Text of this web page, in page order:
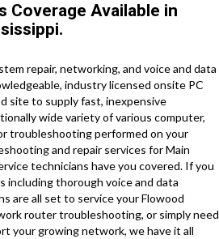
Coverage Available in
repair, networking, and voice and data
industry licensed onsite PC
site to supply fast, inexpensive
wide variety of various computer,
troubleshooting performed on your
and repair services for Main
technicians have you covered. If you
including thorough voice and data
are all set to service your Flowood
router troubleshooting, or simply need
your growing network, we have it all